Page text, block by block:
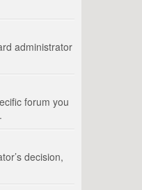
administrator
forum you
decision,